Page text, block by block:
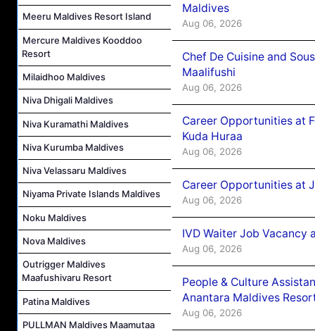
Meeru Maldives Resort Island
Mercure Maldives Kooddoo
Resort
Milaidhoo Maldives
Niva Dhigali Maldives
Niva Kuramathi Maldives
Niva Kurumba Maldives
Niva Velassaru Maldives
Niyama Private Islands Maldives
Noku Maldives
Nova Maldives
Outrigger Maldives
Maafushivaru Resort
Patina Maldives
PULLMAN Maldives Maamutaa
Maldives
Aug 06, 2026
Chef De Cuisine and
Maalifushi
Aug 06, 2026
Career Opportunities at
Kuda Huraa
Aug 06, 2026
Career Opportunities at
Aug 06, 2026
IVD Waiter Job Vacancy
Aug 06, 2026
People & Culture
Anantara Maldives
Aug 06, 2026